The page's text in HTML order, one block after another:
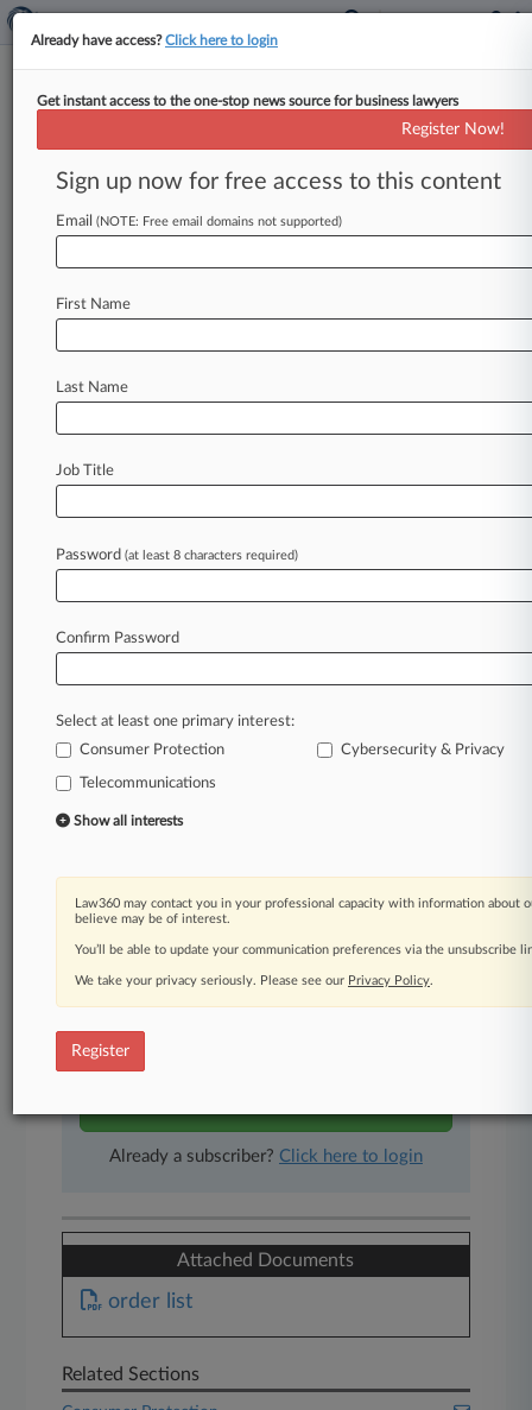
High Court Denies Cert In
Indiana Robocall Ruling
By Hannah Meisel ( June 26, 2017, 10:49 PM
EDT) -- The U. S. Supreme Court on Monday
Amendment
Law360 is on it, so you are, too.
of fast-moving legal issues, trends and
developments so you can act with speed and
confidence. Over 200 articles are published
daily across more than 60 topics, industries,
A Law360 subscription includes features such
as
Expert analysis
Advanced search
Judge information
Real-time alerts
450K+ searchable archived articles
And more!
Experience Law360 today with a
Already a subscriber? Click here to login
Attached Documents
order list
Related Sections
Already have access?Click here to login
Get instant access to the one-stop news source for business lawyers
Register Now!
Sign up now for free access to this content
Email (NOTE: Free email domains not supported)
First Name
Last Name
Job Title
Password (at least 8 characters required)
Confirm Password
Select at least one primary interest:
Consumer Protection
Cybersecurity & Privacy
Telecommunications
Show all interests
Law360 may contact you in your professional capacity with information about
believe may be of interest.
You’ll be able to update your communication preferences via the unsubscribe
We take your privacy seriously. Please see our Privacy Policy.
Register